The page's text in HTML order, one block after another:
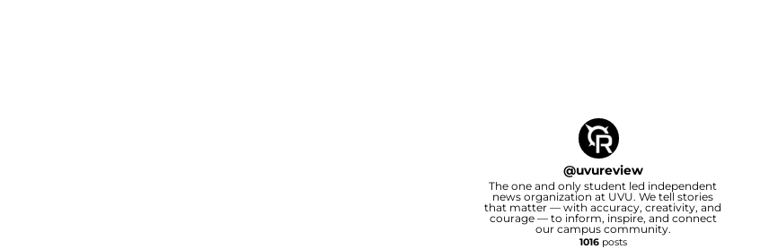
@uvureview
The one and only student led independent
news organization at UVU. We tell stories
that matter — with accuracy, creativity, and
courage — to inform, inspire, and connect
our campus community.
1016posts